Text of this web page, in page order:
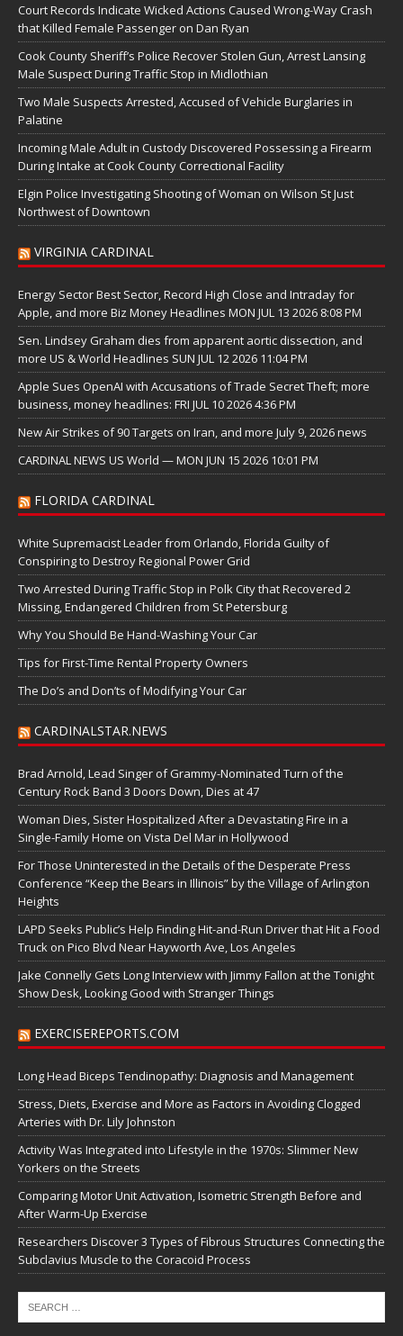
Court Records Indicate Wicked Actions Caused Wrong-Way Crash
that Killed Female Passenger on Dan Ryan
Cook County Sheriff’s Police Recover Stolen Gun, Arrest Lansing
Male Suspect During Traffic Stop in Midlothian
Two Male Suspects Arrested, Accused of Vehicle Burglaries in
Palatine
Incoming Male Adult in Custody Discovered Possessing a Firearm
During Intake at Cook County Correctional Facility
Elgin Police Investigating Shooting of Woman on Wilson St Just
Northwest of Downtown
VIRGINIA CARDINAL
Energy Sector Best Sector, Record High Close and Intraday for
Apple, and more Biz Money Headlines MON JUL 13 2026 8:08 PM
Sen. Lindsey Graham dies from apparent aortic dissection, and
more US & World Headlines SUN JUL 12 2026 11:04 PM
Apple Sues OpenAI with Accusations of Trade Secret Theft; more
business, money headlines: FRI JUL 10 2026 4:36 PM
New Air Strikes of 90 Targets on Iran, and more July 9, 2026 news
CARDINAL NEWS US World — MON JUN 15 2026 10:01 PM
FLORIDA CARDINAL
White Supremacist Leader from Orlando, Florida Guilty of
Conspiring to Destroy Regional Power Grid
Two Arrested During Traffic Stop in Polk City that Recovered 2
Missing, Endangered Children from St Petersburg
Why You Should Be Hand-Washing Your Car
Tips for First-Time Rental Property Owners
The Do’s and Don’ts of Modifying Your Car
CARDINALSTAR.NEWS
Brad Arnold, Lead Singer of Grammy-Nominated Turn of the
Century Rock Band 3 Doors Down, Dies at 47
Woman Dies, Sister Hospitalized After a Devastating Fire in a
Single-Family Home on Vista Del Mar in Hollywood
For Those Uninterested in the Details of the Desperate Press
Conference “Keep the Bears in Illinois” by the Village of Arlington
Heights
LAPD Seeks Public’s Help Finding Hit-and-Run Driver that Hit a Food
Truck on Pico Blvd Near Hayworth Ave, Los Angeles
Jake Connelly Gets Long Interview with Jimmy Fallon at the Tonight
Show Desk, Looking Good with Stranger Things
EXERCISEREPORTS.COM
Long Head Biceps Tendinopathy: Diagnosis and Management
Stress, Diets, Exercise and More as Factors in Avoiding Clogged
Arteries with Dr. Lily Johnston
Activity Was Integrated into Lifestyle in the 1970s: Slimmer New
Yorkers on the Streets
Comparing Motor Unit Activation, Isometric Strength Before and
After Warm-Up Exercise
Researchers Discover 3 Types of Fibrous Structures Connecting the
Subclavius Muscle to the Coracoid Process